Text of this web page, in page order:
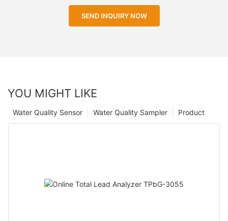
SEND INQUIRY NOW
YOU MIGHT LIKE
Product
Water Quality Sampler
Water Quality Sensor